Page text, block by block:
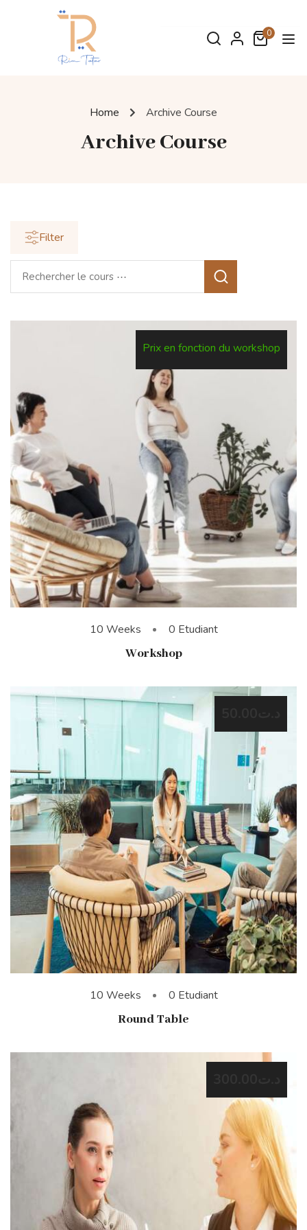
0
Home Archive Course
Archive Course
Filter
10 Weeks
0 Etudiant
Workshop
10 Weeks
0 Etudiant
Round Table